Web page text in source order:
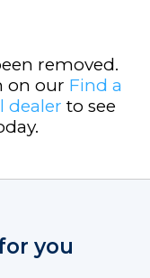
removed.
on our Find a
dealer to see
you